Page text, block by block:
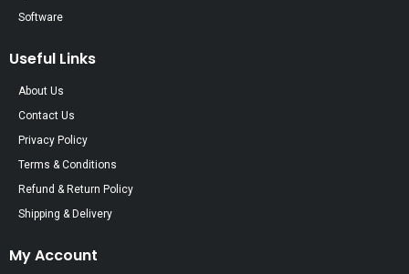
Software
Useful Links
About Us
Contact Us
Privacy Policy
Terms & Conditions
Refund & Return Policy
Shipping & Delivery
My Account